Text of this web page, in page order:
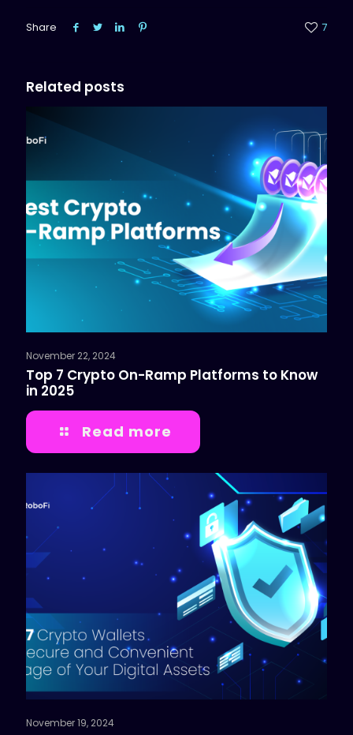
Share 7
Related posts
November 22, 2024
Top 7 Crypto On-Ramp Platforms to Know
in 2025
Read more
November 19, 2024